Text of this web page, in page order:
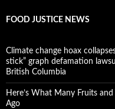
FOOD JUSTICE NEWS
Climate change hoax
stick” graph defamation
British Columbia
Here’s What Many Fruits
Ago